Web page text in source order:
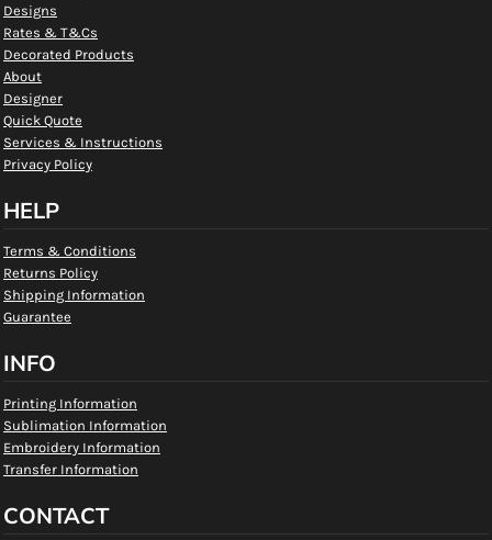
Designs
Rates & T&Cs
Decorated Products
About
Designer
Quick Quote
Services & Instructions
Privacy Policy
HELP
Terms & Conditions
Returns Policy
Shipping Information
Guarantee
INFO
Printing Information
Sublimation Information
Embroidery Information
Transfer Information
CONTACT